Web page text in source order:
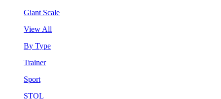
Giant Scale
View All
By Type
Trainer
Sport
STOL